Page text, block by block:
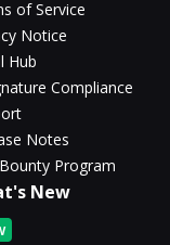
of Service
Notice
Hub
Compliance
Notes
Program
New